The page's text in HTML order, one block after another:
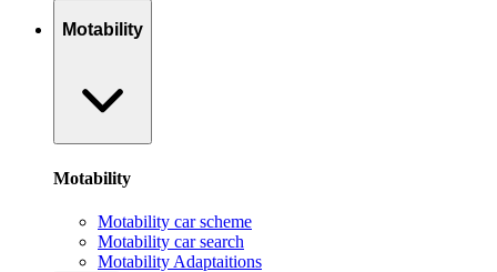
Motability
Motability
Motability car scheme
Motability car search
Motability Adaptaitions